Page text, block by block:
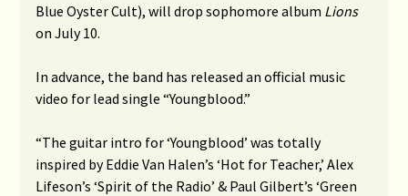
Blue Oyster Cult), will drop sophomore album Lions
on July 10.
In advance, the band has released an official music
video for lead single “Youngblood.”
“The guitar intro for ‘Youngblood’ was totally
inspired by Eddie Van Halen’s ‘Hot for Teacher,’ Alex
Lifeson’s ‘Spirit of the Radio’ & Paul Gilbert’s ‘Green